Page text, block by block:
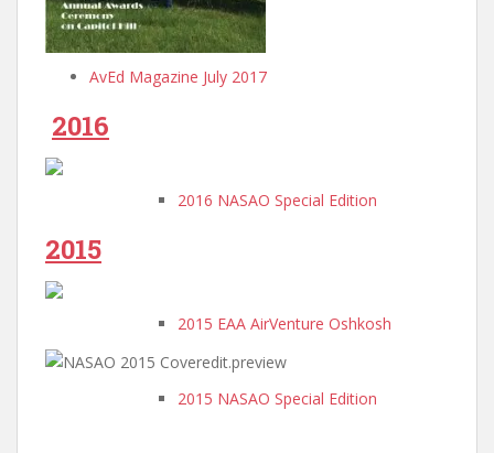
AvEd Magazine July 2017
2016
2016 NASAO Special Edition
2015
2015 EAA AirVenture Oshkosh
2015 NASAO Special Edition